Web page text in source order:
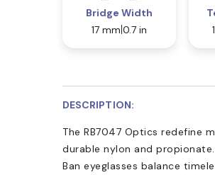
Bridge Width
17 mm 0.7 in
DESCRIPTION:
The RB7047 Optics redefine
durable nylon and
Ban eyeglasses balance